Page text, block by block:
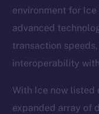
environment for
advanced
transaction
interoperability
With Ice now listed
expanded array of
The